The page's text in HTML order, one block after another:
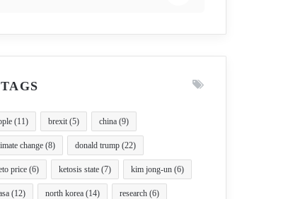
TAGS
(11) brexit(5) china (9)
change (8) donald trump (22)
price (6) ketosis state (7) kim jong-un (6)
(12) north korea (14) research (6)